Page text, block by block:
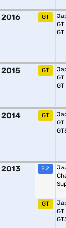
2016 GT
GT
GT
2015 GT
GT
GT
2014 GT
GT
2013 F.2
GT
GT